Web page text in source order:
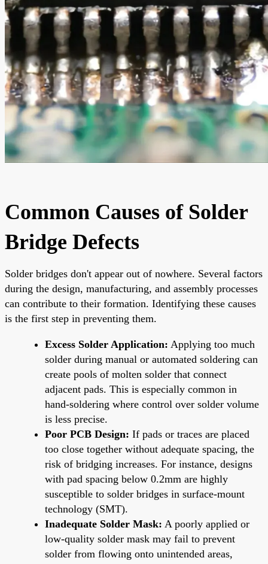
Common Causes of Solder
Bridge Defects
Solder bridges don't appear out of nowhere. Several factors
during the design, manufacturing, and assembly processes
can contribute to their formation. Identifying these causes
is the first step in preventing them.
Excess Solder Application: Applying too much
solder during manual or automated soldering can
create pools of molten solder that connect
adjacent pads. This is especially common in
hand-soldering where control over solder volume
is less precise.
Poor PCB Design: If pads or traces are placed
too close together without adequate spacing, the
risk of bridging increases. For instance, designs
with pad spacing below 0.2mm are highly
susceptible to solder bridges in surface-mount
technology (SMT).
Inadequate Solder Mask: A poorly applied or
low-quality solder mask may fail to prevent
solder from flowing onto unintended areas,